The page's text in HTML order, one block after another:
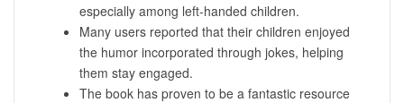
especially among left-handed children.
Many users reported that their children enjoyed
the humor incorporated through jokes, helping
them stay engaged.
The book has proven to be a fantastic resource